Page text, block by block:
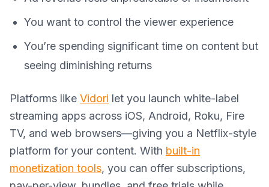
You want to control the viewer experience
You’re spending significant time on content but
seeing diminishing returns
Platforms like Vidori let you launch white-label
streaming apps across iOS, Android, Roku, Fire
TV, and web browsers—giving you a Netflix-style
platform for your content. With built-in
monetization tools, you can offer subscriptions,